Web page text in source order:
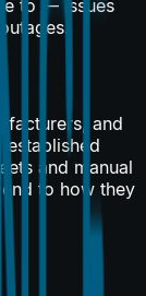
to — issues
and
and manual
to how they